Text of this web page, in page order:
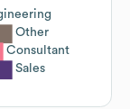
Other
Consultant
Sales